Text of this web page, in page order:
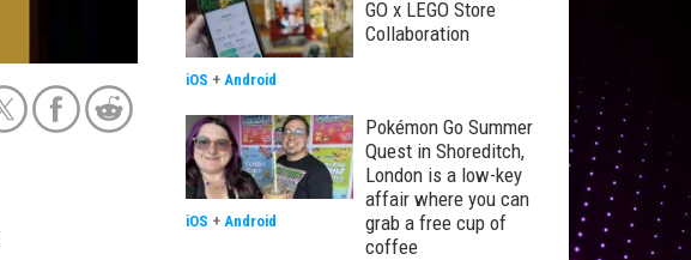
GO x LEGO Store
Collaboration
iOS + Android
Pokémon Go Summer
Quest in Shoreditch,
London is a low-key
affair where you can
grab a free cup of
coffee
iOS + Android